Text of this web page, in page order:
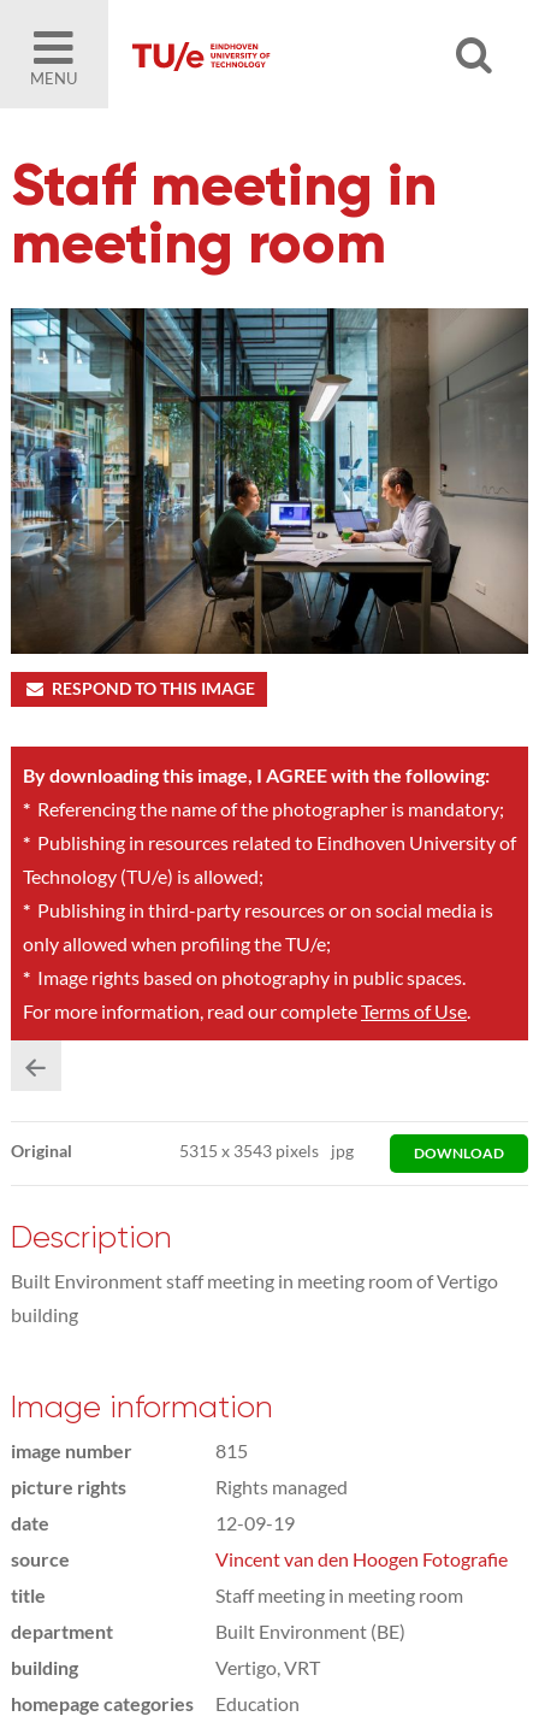
MENU
Staff meeting in
meeting room
RESPOND TO THIS IMAGE
By downloading this image, I AGREE with the following:
*Referencing the name of the photographer is mandatory;
*Publishing in resources related to Eindhoven University of
Technology (TU/e) is allowed;
*Publishing in third-party resources or on social media is
only allowed when profiling the TU/e;
*Image rights based on photography in public spaces.
For more information, read our completeTerms of Use.
Original 5315x 3543 pixels jpg DOWNLOAD
Description
Built Environment staff meeting in meeting room of Vertigo
building
Image information
image number
815
picture rights
Rights managed
date
12-09-19
source
Vincent van den Hoogen Fotografie
title
Staff meeting in meeting room
department
Built Environment (BE)
building
Vertigo, VRT
homepage categories
Education